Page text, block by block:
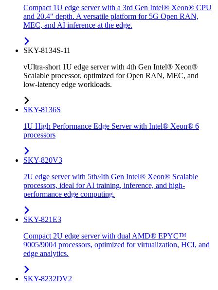
Compact 1U edge server with a 3rd Gen Intel® Xeon® CPU
and 20.4" depth. A versatile platform for 5G Open RAN,
MEC, and AI inference at the edge.
SKY-8134S-11
vUltra-short 1U edge server with 4th Gen Intel® Xeon®
Scalable processor, optimized for Open RAN, MEC, and
low-latency edge workloads.
SKY-8136S
1U High Performance Edge Server with Intel® Xeon® 6
processors
SKY-820V3
2U edge server with 5th/4th Gen Intel® Xeon® Scalable
processors, ideal for AI training, inference, and high-
performance edge computing.
SKY-821E3
Compact 2U edge server with dual AMD® EPYC™
9005/9004 processors, optimized for virtualization, HCI, and
edge analytics.
SKY-8232DV2